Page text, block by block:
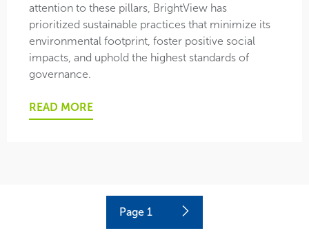
attention to these pillars, BrightView has
prioritized sustainable practices that minimize its
environmental footprint, foster positive social
impacts, and uphold the highest standards of
governance.
READ MORE
Current
page
Page 1
Next
page